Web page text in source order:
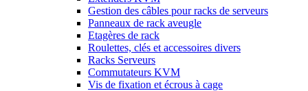
Gestion des câbles pour racks de serveurs
Panneaux de rack aveugle
Etagères de rack
Roulettes, clés et accessoires divers
Racks Serveurs
Commutateurs KVM
Vis de fixation et écrous à cage